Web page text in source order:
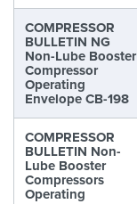
COMPRESSOR
BULLETIN NG
Non-Lube Booster
Compressor
Operating
Envelope CB-198
COMPRESSOR
BULLETIN Non-
Lube Booster
Compressors
Operating